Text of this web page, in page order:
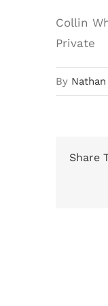
Collin
Private
By Nathan
Share